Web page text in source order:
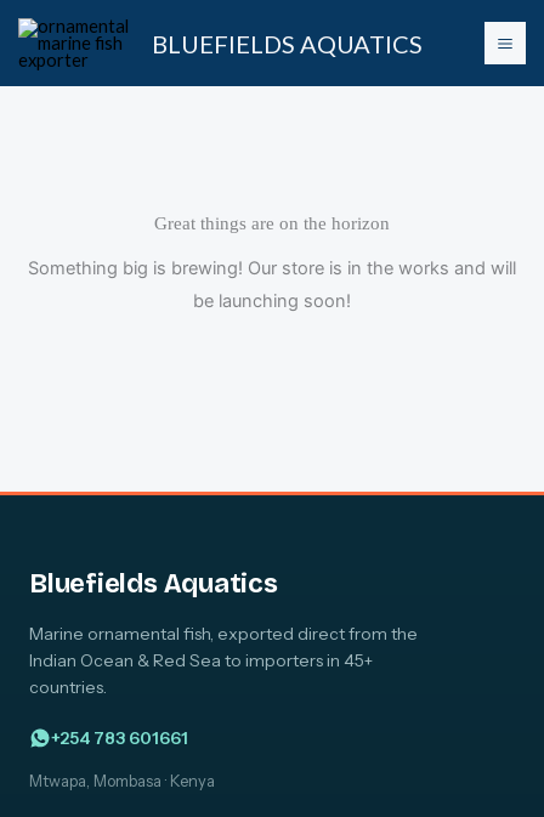
Skip
BLUEFIELDS AQUATICS
Great things are on the horizon
Something big is brewing! Our store is in the works and will
be launching soon!
Bluefields Aquatics
Marine ornamental fish, exported direct from the
Indian Ocean & Red Sea to importers in 45+
countries.
+254 783 601661
Mtwapa, Mombasa · Kenya